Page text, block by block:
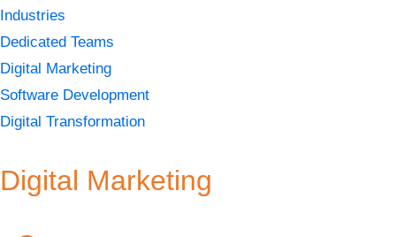
Industries
Dedicated Teams
Digital Marketing
Software Development
Digital Transformation
Digital Marketing